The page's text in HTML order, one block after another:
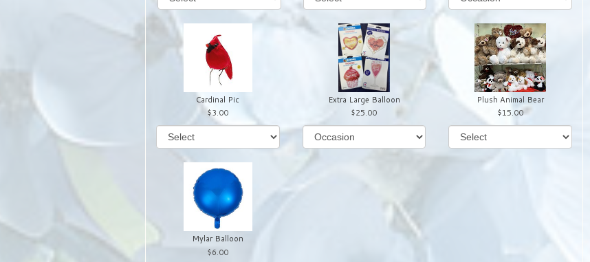
Cardinal Pic
3.00
Extra Large Balloon
25.00
Plush Animal Bear
15.00
Mylar Balloon
6.00